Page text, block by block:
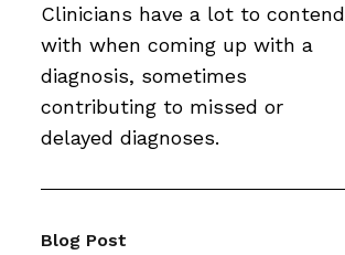
Clinicians have a lot to contend
with when coming up with a
diagnosis, sometimes
contributing to missed or
delayed diagnoses.
Blog Post